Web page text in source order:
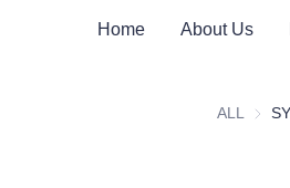
Home About Us
ALL